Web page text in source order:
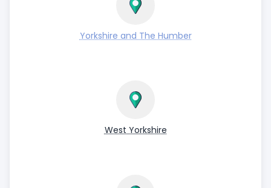
Yorkshire and The Humber
West Yorkshire